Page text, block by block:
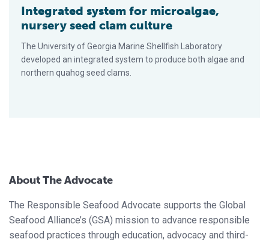
Integrated system for microalgae,
nursery seed clam culture
The University of Georgia Marine Shellfish Laboratory
developed an integrated system to produce both algae and
northern quahog seed clams.
About The Advocate
The Responsible Seafood Advocate supports the Global
Seafood Alliance’s (GSA) mission to advance responsible
seafood practices through education, advocacy and third-